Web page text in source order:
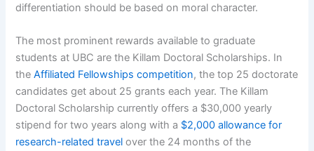
differentiation should be based on moral character.
The most prominent rewards available to graduate
students at UBC are the Killam Doctoral Scholarships. In
theAffiliated Fellowships competition, the top 25 doctorate
candidates get about 25 grants each year. The Killam
Doctoral Scholarship currently offers a $30,000 yearly
stipend for two years along with a $2,000 allowance for
research-related travel over the 24 months of the